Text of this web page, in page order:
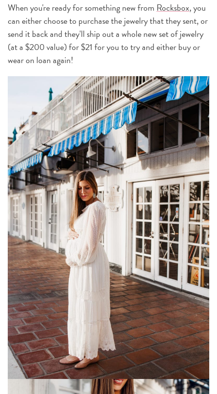
When you're ready for something new from Rocksbox, you
can either choose to purchase the jewelry that they sent, or
send it back and they'll ship out a whole new set of jewelry
(at a $200 value) for $21 for you to try and either buy or
wear on loan again!